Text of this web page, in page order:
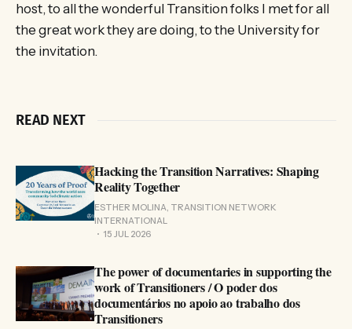
host, to all the wonderful Transition folks I met for all
the great work they are doing, to the University for
the invitation.
READ NEXT
Hacking the Transition Narratives: Shaping
Reality Together
ESTHER MOLINA, TRANSITION NETWORK
INTERNATIONAL
15 JUL 2026
The power of documentaries in supporting the
work of Transitioners / O poder dos
documentários no apoio ao trabalho dos
Transitioners